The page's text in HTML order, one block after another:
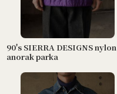
90's SIERRA DESIGNS nylon
anorak parka